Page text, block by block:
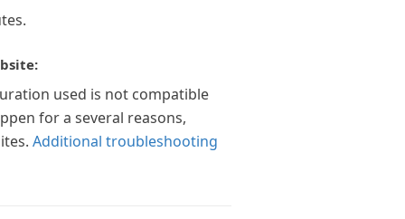
used is not compatible
for a several reasons,
Additional troubleshooting